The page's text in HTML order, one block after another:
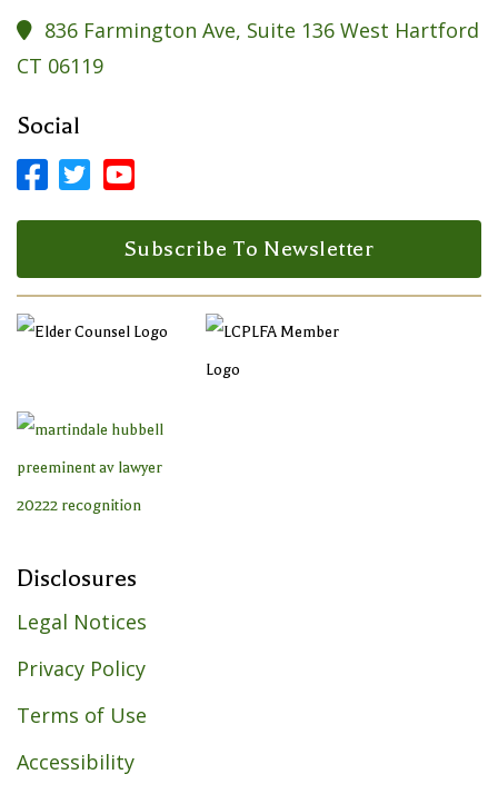

836 Farmington Ave, Suite 136 West Hartford
CT 06119
Social

Facebook Profile

LinkedIn Profile

LinkedIn Profile
Subscribe To Newsletter
Disclosures
Legal Notices
Privacy Policy
Terms of Use
Accessibility